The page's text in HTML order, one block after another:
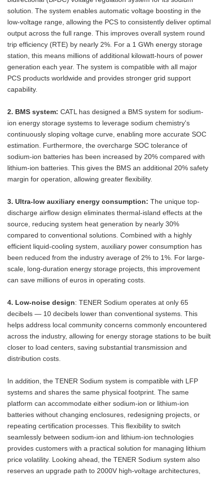
solution. The system enables automatic voltage boosting in the
low-voltage range, allowing the PCS to consistently deliver optimal
output across the full range. This improves overall system round
trip efficiency (RTE) by nearly 2%. For a 1 GWh energy storage
station, this means millions of additional kilowatt-hours of power
generation each year. The system is compatible with all major
PCS products worldwide and provides stronger grid support
capability.
2. BMS system: CATL has designed a BMS system for sodium-
ion energy storage systems to leverage sodium chemistry's
continuously sloping voltage curve, enabling more accurate SOC
estimation. Furthermore, the overcharge SOC tolerance of
sodium-ion batteries has been increased by 20% compared with
lithium-ion batteries. This gives the BMS an additional 20% safety
margin for operation, allowing greater flexibility.
3. Ultra-low auxiliary energy consumption: The unique top-
discharge airflow design eliminates thermal-island effects at the
source, reducing system heat generation by nearly 30%
compared to conventional solutions. Combined with a highly
efficient liquid-cooling system, auxiliary power consumption has
been reduced from the industry average of 2% to 1%. For large-
scale, long-duration energy storage projects, this improvement
can save millions of euros in operating costs.
4. Low-noise design: TENER Sodium operates at only 65
decibels — 10 decibels lower than conventional systems. This
helps address local community concerns commonly encountered
across the industry, allowing for energy storage stations to be built
closer to load centers, saving substantial transmission and
distribution costs.
In addition, the TENER Sodium system is compatible with LFP
systems and shares the same physical footprint. The same
platform can accommodate either sodium-ion or lithium-ion
batteries without changing enclosures, redesigning projects, or
repeating certification processes. This flexibility to switch
seamlessly between sodium-ion and lithium-ion technologies
provides customers with a practical solution for managing lithium
price volatility. Looking ahead, the TENER Sodium system also
reserves an upgrade path to 2000V high-voltage architectures,